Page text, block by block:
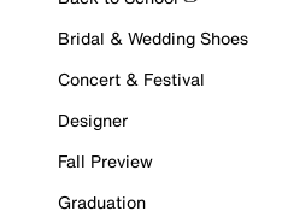
Bridal & Wedding Shoes
Concert & Festival
Designer
Fall Preview
Graduation